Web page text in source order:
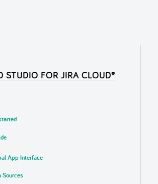
STUDIO FOR JIRA CLOUD®
App Interface
Sources